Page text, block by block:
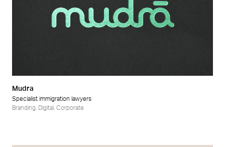
Mudra
Specialist immigration lawyers
Branding Digital Corporate